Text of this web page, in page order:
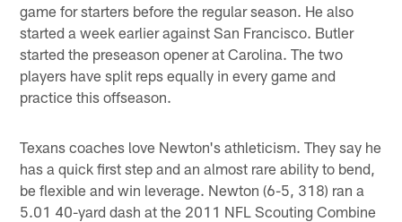
game for starters before the regular season. He also
started a week earlier against San Francisco. Butler
started the preseason opener at Carolina. The two
players have split reps equally in every game and
practice this offseason.
Texans coaches love Newton's athleticism. They say he
has a quick first step and an almost rare ability to bend,
be flexible and win leverage. Newton (6-5, 318) ran a
5.01 40-yard dash at the 2011 NFL Scouting Combine